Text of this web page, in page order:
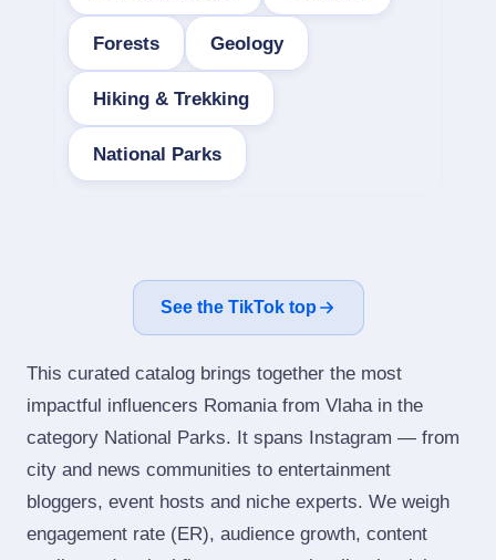
Forests Geology
Hiking & Trekking
National Parks
See the TikTok top
This curated catalog brings together the most
impactful influencers Romania from Vlaha in the
category National Parks. It spans Instagram — from
city and news communities to entertainment
bloggers, event hosts and niche experts. We weigh
engagement rate (ER), audience growth, content